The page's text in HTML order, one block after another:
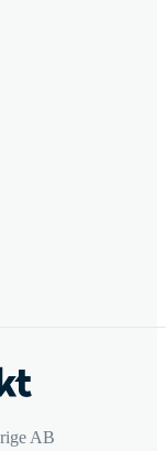
AB